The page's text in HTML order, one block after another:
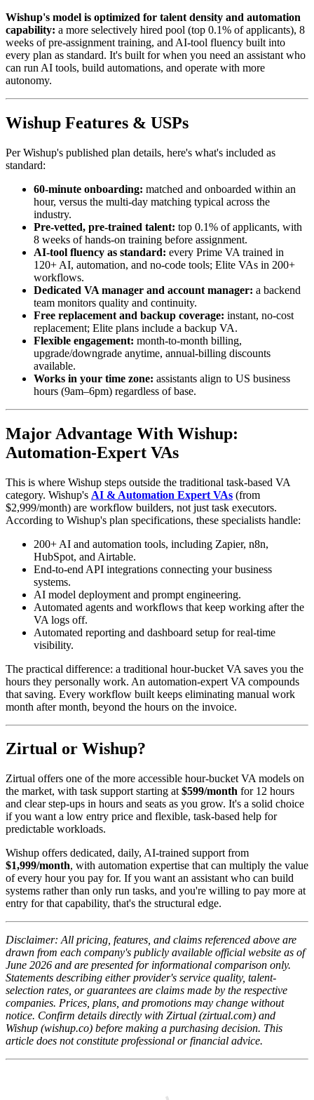
Wishup's model is optimized for talent density and automation
capability: a more selectively hired pool (top 0.1% of applicants), 8
weeks of pre-assignment training, and AI-tool fluency built into
every plan as standard. It's built for when you need an assistant who
can run AI tools, build automations, and operate with more
autonomy.
Wishup Features & USPs
Per Wishup's published plan details, here's what's included as
standard:
60-minute onboarding: matched and onboarded within an
hour, versus the multi-day matching typical across the
industry.
Pre-vetted, pre-trained talent: top 0.1% of applicants, with
8 weeks of hands-on training before assignment.
AI-tool fluency as standard: every Prime VA trained in
120+ AI, automation, and no-code tools; Elite VAs in 200+
workflows.
Dedicated VA manager and account manager: a backend
team monitors quality and continuity.
Free replacement and backup coverage: instant, no-cost
replacement; Elite plans include a backup VA.
Flexible engagement: month-to-month billing,
upgrade/downgrade anytime, annual-billing discounts
available.
Works in your time zone: assistants align to US business
hours (9am–6pm) regardless of base.
Major Advantage With Wishup:
Automation-Expert VAs
This is where Wishup steps outside the traditional task-based VA
category. Wishup's AI & Automation Expert VAs (from
$2,999/month) are workflow builders, not just task executors.
According to Wishup's plan specifications, these specialists handle:
200+ AI and automation tools, including Zapier, n8n,
HubSpot, and Airtable.
End-to-end API integrations connecting your business
systems.
AI model deployment and prompt engineering.
Automated agents and workflows that keep working after the
VA logs off.
Automated reporting and dashboard setup for real-time
visibility.
The practical difference: a traditional hour-bucket VA saves you the
hours they personally work. An automation-expert VA compounds
that saving. Every workflow built keeps eliminating manual work
month after month, beyond the hours on the invoice.
Zirtual or Wishup?
Zirtual offers one of the more accessible hour-bucket VA models on
the market, with task support starting at $599/month for 12 hours
and clear step-ups in hours and seats as you grow. It's a solid choice
if you want a low entry price and flexible, task-based help for
predictable workloads.
Wishup offers dedicated, daily, AI-trained support from
$1,999/month, with automation expertise that can multiply the value
of every hour you pay for. If you want an assistant who can build
systems rather than only run tasks, and you're willing to pay more at
entry for that capability, that's the structural edge.
Disclaimer: All pricing, features, and claims referenced above are
drawn from each company's publicly available official website as of
June 2026 and are presented for informational comparison only.
Statements describing either provider's service quality, talent-
selection rates, or guarantees are claims made by the respective
companies. Prices, plans, and promotions may change without
notice. Confirm details directly with Zirtual (zirtual.com) and
Wishup (wishup.co) before making a purchasing decision. This
article does not constitute professional or financial advice.